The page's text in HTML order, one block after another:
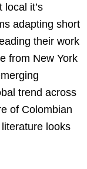
it’s
adapting short
their work
from New York
trend across
of Colombian
looks